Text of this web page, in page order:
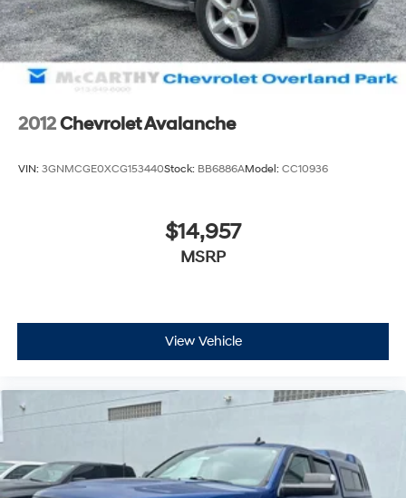
McCarthy Jeep Ram Chrysler Dodge of Lee's Summit!
Please call 816-434-0674 to get more details about this
vehicle and to schedule a test drive.
Auto Locking Hubs
Multi-Link Front Suspension w/Coil Springs
Solid Axle Rear Suspension w/Leaf Springs
4-Wheel Disc Brakes w/4-Wheel ABS, Front And
Mechanical Limited Slip Differential
2012Chevrolet Avalanche
VIN: 3GNMCGE0XCG153440Stock: BB6886AModel: CC10936
$14,957
MSRP
View Vehicle